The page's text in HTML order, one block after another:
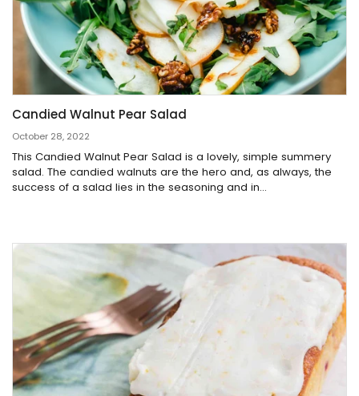
Candied Walnut Pear Salad
October 28, 2022
This Candied Walnut Pear Salad is a lovely, simple summery
salad. The candied walnuts are the hero and, as always, the
success of a salad lies in the seasoning and in...